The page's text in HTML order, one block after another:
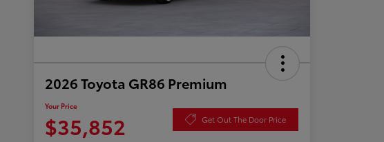
2026 Toyota GR86 Premium
Your Price
$35,852 Get Out The Door Price